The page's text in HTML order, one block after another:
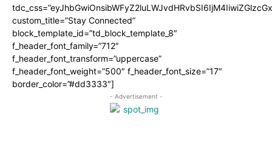
custom_title=”Stay Connected”
block_template_id=”td_block_template_8″
f_header_font_family=”712″
f_header_font_transform=”uppercase”
f_header_font_weight=”500″ f_header_font_size=”17″
border_color=”#dd3333″]
- Advertisement -